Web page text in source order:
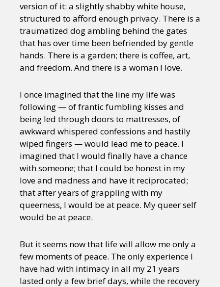
version of it: a slightly shabby white house,
structured to afford enough privacy. There is a
traumatized dog ambling behind the gates
that has over time been befriended by gentle
hands. There is a garden; there is coffee, art,
and freedom. And there is a woman I love.
I once imagined that the line my life was
following — of frantic fumbling kisses and
being led through doors to mattresses, of
awkward whispered confessions and hastily
wiped fingers — would lead me to peace. I
imagined that I would finally have a chance
with someone; that I could be honest in my
love and madness and have it reciprocated;
that after years of grappling with my
queerness, I would be at peace. My queer self
would be at peace.
But it seems now that life will allow me only a
few moments of peace. The only experience I
have had with intimacy in all my 21 years
lasted only a few brief days, while the recovery